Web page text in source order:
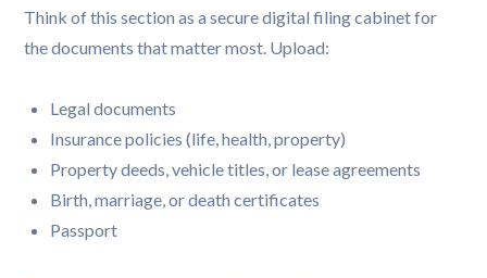
Think of this section as a secure digital filing cabinet for
the documents that matter most. Upload:
Legal documents
Insurance policies (life, health, property)
Property deeds, vehicle titles, or lease agreements
Birth, marriage, or death certificates
Passport